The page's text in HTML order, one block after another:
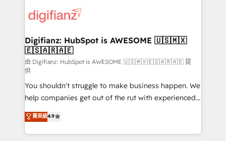
supercharge revenue operations Key services: • CRM
Transformation / Web Development • RevOps &
Sales Consulting • Marketing Automation What
makes us different? 🚀 Top 0.5% of global HubSpot
agencies ⚙️ The strongest technical ability and
integration capabilities 💼 Consultative, long-term
partners who will embed ourselves into your
business, processes and systems 🏢 We specialise in
working with mid-market and enterprise
organisations, global organisations and those with
Digifianz: HubSpot is AWESOME 🇺🇸🇲🇽
🇪🇸🇦🇷🇦🇪
由 Digifianz: HubSpot is AWESOME 🇺🇸🇲🇽🇪🇸🇦🇷🇦🇪 提
供
You shouldn't struggle to make business happen. We
help companies get out of the rut with experienced,
process-oriented teams implementing HubSpot
Marketing, Sales, Service, CMS and Operations Hub,
so selling and actually engaging with your customers
菁英級4.9